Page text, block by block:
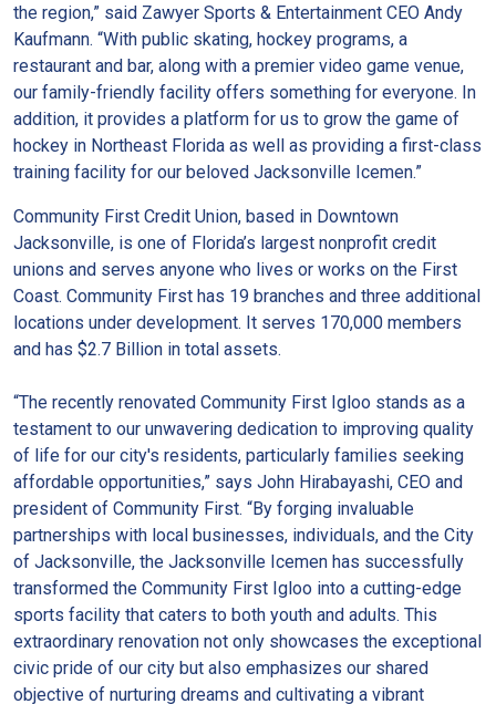
the region,” said Zawyer Sports & Entertainment CEO Andy
Kaufmann. “With public skating, hockey programs, a
restaurant and bar, along with a premier video game venue,
our family-friendly facility offers something for everyone. In
addition, it provides a platform for us to grow the game of
hockey in Northeast Florida as well as providing a first-class
training facility for our beloved Jacksonville Icemen.”
Community First Credit Union, based in Downtown
Jacksonville, is one of Florida’s largest nonprofit credit
unions and serves anyone who lives or works on the First
Coast. Community First has 19 branches and three additional
locations under development. It serves 170,000 members
and has $2.7 Billion in total assets.
“The recently renovated Community First Igloo stands as a
testament to our unwavering dedication to improving quality
of life for our city's residents, particularly families seeking
affordable opportunities,” says John Hirabayashi, CEO and
president of Community First. “By forging invaluable
partnerships with local businesses, individuals, and the City
of Jacksonville, the Jacksonville Icemen has successfully
transformed the Community First Igloo into a cutting-edge
sports facility that caters to both youth and adults. This
extraordinary renovation not only showcases the exceptional
civic pride of our city but also emphasizes our shared
objective of nurturing dreams and cultivating a vibrant